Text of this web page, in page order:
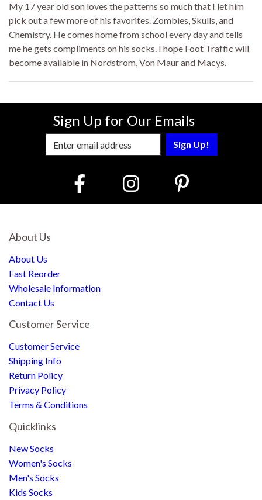
My 17 year old son loves the patterns so much that I let him
pick out a few more of his favorites. Zombies, Skulls, and
Chemistry. He comes home from school every day and tells
me he gets compliments on his socks. I hope Foot Traffic will
become available in Nordstrom, Von Maur and Macys.
Sign Up for Our Emails
Enter Email Address to Sign Up for
About Us
About Us
Fast Reorder
Wholesale Information
Contact Us
Customer Service
Customer Service
Shipping Info
Return Policy
Privacy Policy
Terms & Conditions
Quicklinks
New Socks
Women's Socks
Men's Socks
Kids Socks